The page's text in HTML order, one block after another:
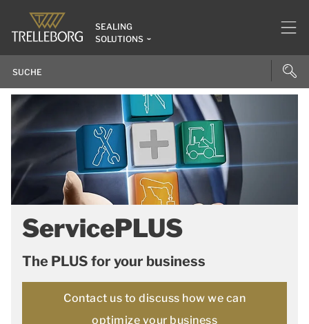
SEALING
SOLUTIONS
ServicePLUS
The PLUS for your business
Contact us to discuss how we can
optimize your business